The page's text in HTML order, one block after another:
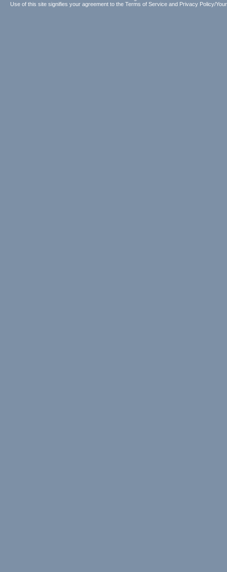
Use of this site signifies your agreement to the Terms of Service and Privacy Policy/